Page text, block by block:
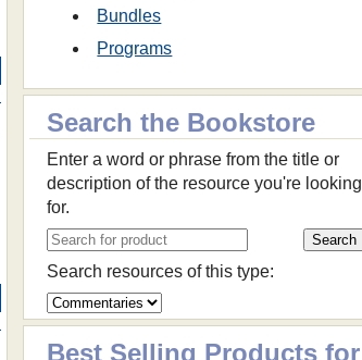
Bundles
Programs
Search the Bookstore
Enter a word or phrase from the title or
description of the resource you're looking
for.
Search resources of this type:
Best Selling Products for